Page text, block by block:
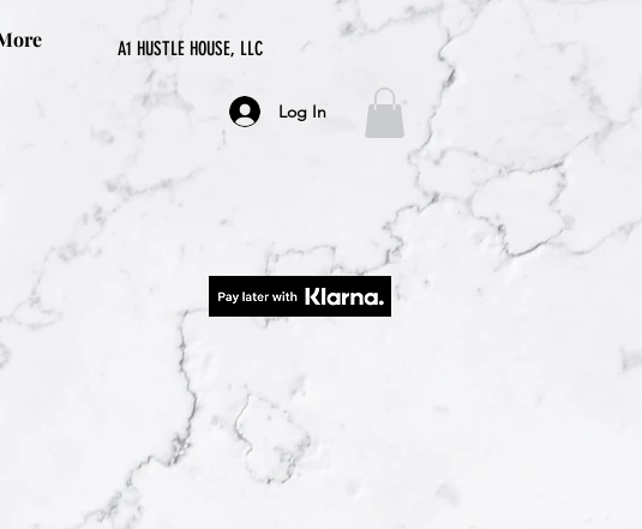
A1 HUSTLE HOUSE, LLC
Log In